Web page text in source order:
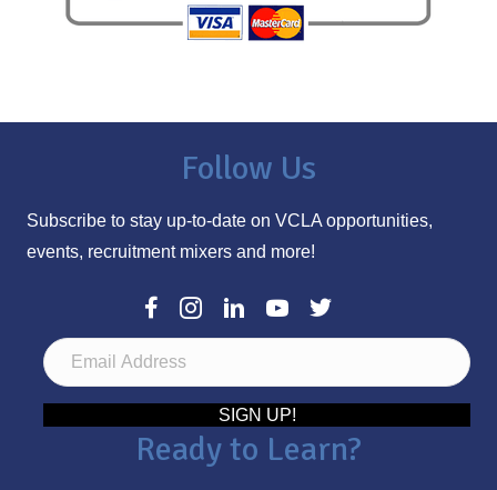
Follow Us
Subscribe to stay up-to-date on VCLA opportunities,
events, recruitment mixers and more!
E
m
SIGN UP!
Ready to Learn?